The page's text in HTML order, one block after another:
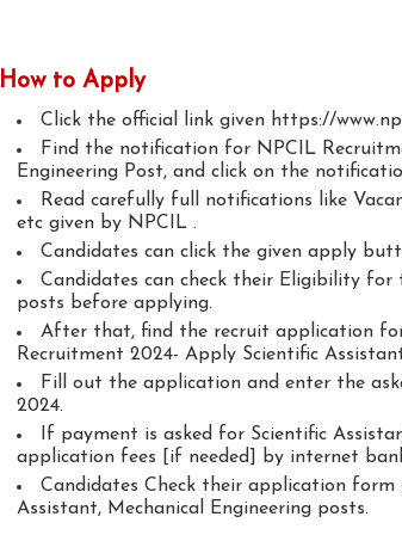
How to Apply
Click the official link given https://
Find the notification for NPCIL
Engineering Post, and click on the
Read carefully full notifications like
etc given by NPCIL .
Candidates can click the given apply
Candidates can check their Eligibility for
posts before applying.
After that, find the recruit application
Recruitment 2024- Apply Scientific
Fill out the application and enter the
2024.
If payment is asked for Scientific
application fees [if needed] by internet
Candidates Check their application
Assistant, Mechanical Engineering posts.